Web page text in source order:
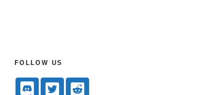
FOLLOW US